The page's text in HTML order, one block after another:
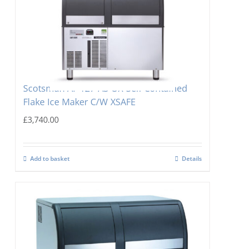
Scotsman AF 127-AS OX-Self Contained
Flake Ice Maker C/W XSAFE
£3,740.00
Add to basket Details